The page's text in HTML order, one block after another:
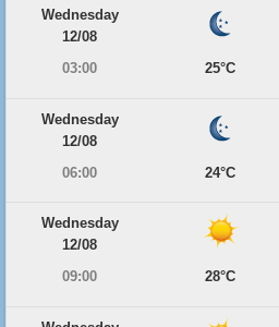
Wednesday
12/08
03:00
25°C
Wednesday
12/08
06:00
24°C
Wednesday
12/08
09:00
28°C